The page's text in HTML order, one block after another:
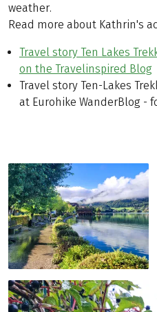
weather.
Read more about Kathrin's
Travel story Ten Lakes
on the Travelinspired Blog
Travel story Ten-Lakes
at Eurohike WanderBlog -